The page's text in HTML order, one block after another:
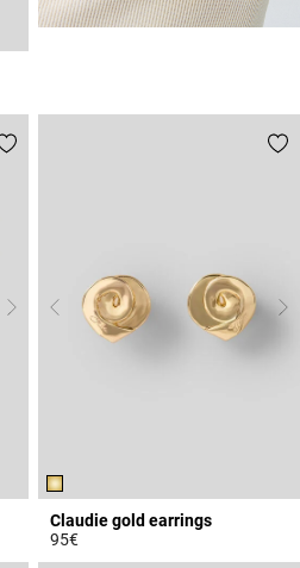
Claudie gold earrings
95€